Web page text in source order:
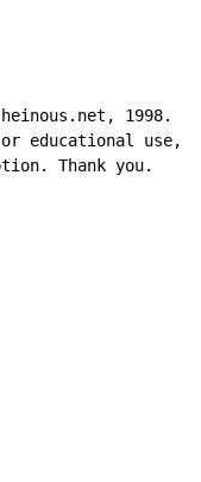
1998.
educational use,
Thank you.